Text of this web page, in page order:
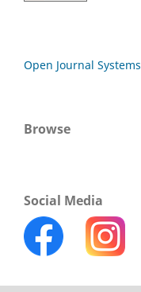
Open Journal Systems
Browse
Social Media